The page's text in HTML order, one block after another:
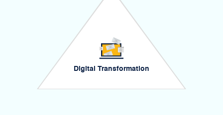
Digital Transformation